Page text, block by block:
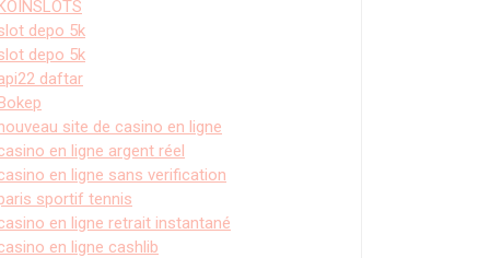
depo 5k
depo 5k
daftar
site de casino en ligne
en ligne argent réel
en ligne sans verification
sportif tennis
en ligne retrait instantané
en ligne cashlib